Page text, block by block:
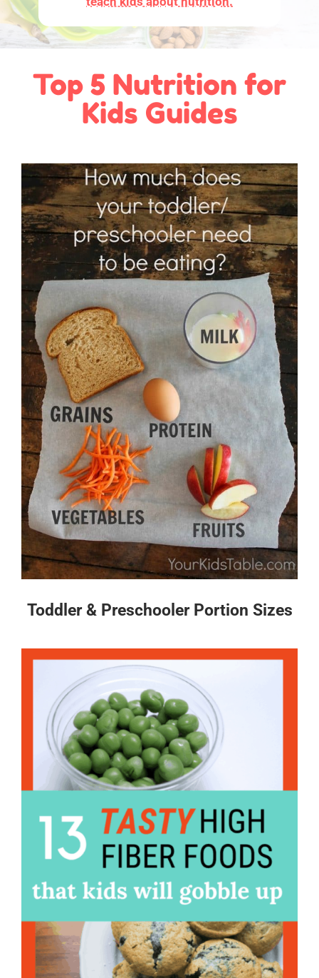
Top 5 Nutrition for
Kids Guides
Toddler & Preschooler Portion Sizes